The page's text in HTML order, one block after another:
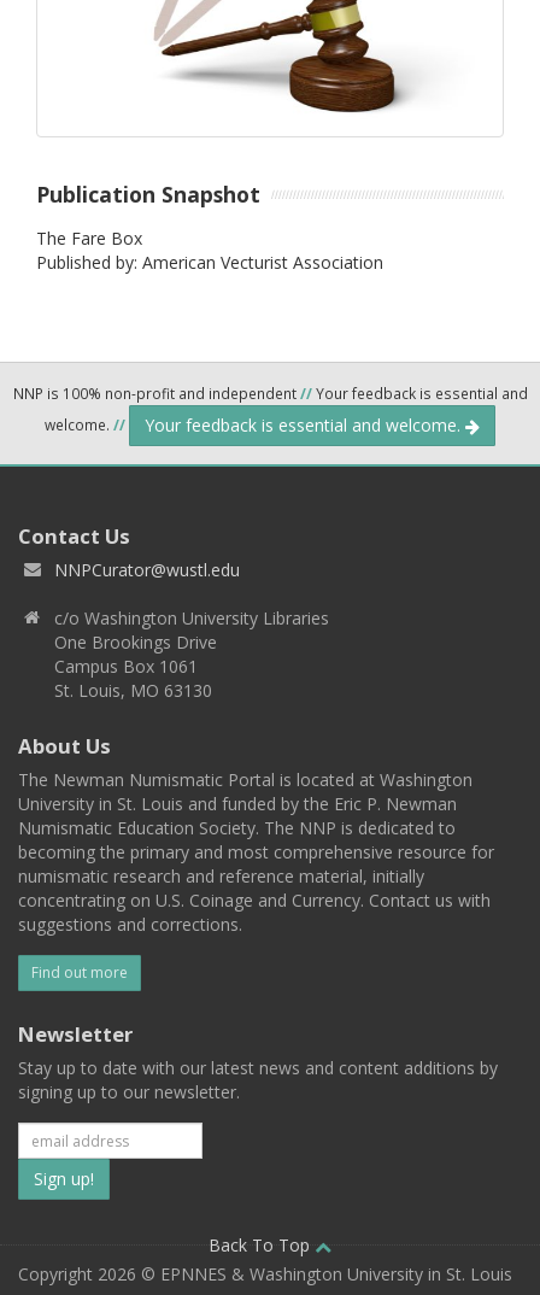
Publication Snapshot
The Fare Box
Published by: American Vecturist Association
NNP is 100% non-profit and independent//Your feedback is essential and
welcome. // Your feedback is essential and welcome.
Contact Us
NNPCurator@wustl.edu
c/o Washington University Libraries
One Brookings Drive
Campus Box 1061
St. Louis, MO 63130
About Us
The Newman Numismatic Portal is located at Washington
University in St. Louis and funded by the Eric P. Newman
Numismatic Education Society. The NNP is dedicated to
becoming the primary and most comprehensive resource for
numismatic research and reference material, initially
concentrating on U.S. Coinage and Currency. Contact us with
suggestions and corrections.
Find out more
Newsletter
Stay up to date with our latest news and content additions by
signing up to our newsletter.
Subscribe
to
our
Back To Top
Copyright 2026 © EPNNES & Washington University in St. Louis